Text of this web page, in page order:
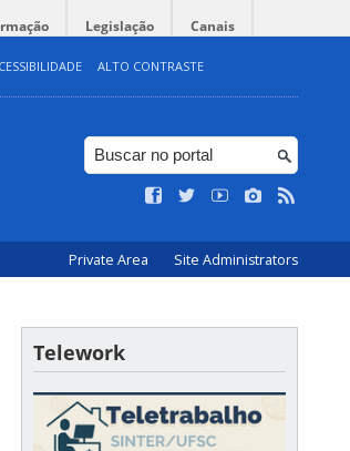
Legislação Canais
ALTO CONTRASTE
Private Area Site Administrators
Telework